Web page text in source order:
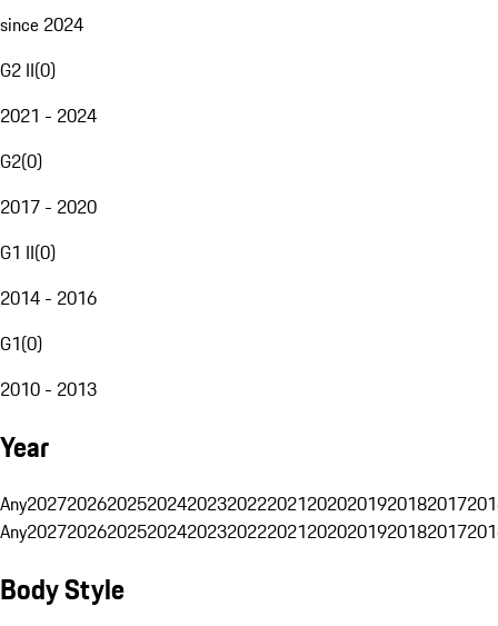
since 2024
G2 II(0)
2021 - 2024
G2(0)
2017 - 2020
G1 II(0)
2014 - 2016
G1(0)
2010 - 2013
Year
Any20272026202520242023202220212020201920182017
Any20272026202520242023202220212020201920182017
Body Style